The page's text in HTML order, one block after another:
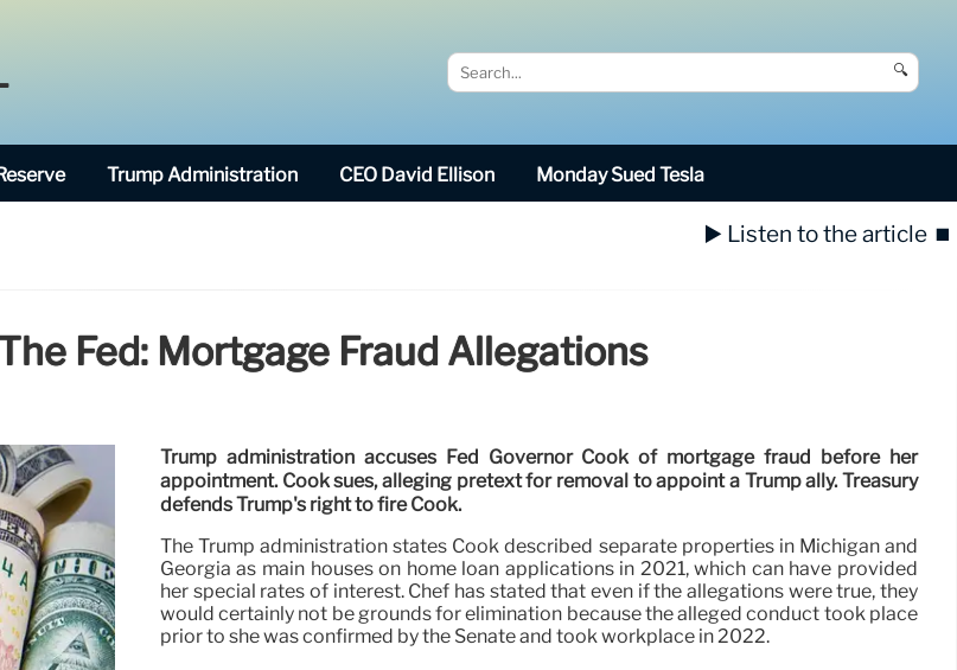
🔍
Trump Administration CEO David Ellison Monday Sued Tesla
▶️ Listen to the article ⏹️
Fed: Mortgage Fraud Allegations
Trump administration accuses Fed Governor Cook of mortgage fraud before her
appointment. Cook sues, alleging pretext for removal to appoint a Trump ally. Treasury
defends Trump's right to fire Cook.
The Trump administration states Cook described separate properties in Michigan and
Georgia as main houses on home loan applications in 2021, which can have provided
her special rates of interest. Chef has stated that even if the allegations were true, they
would certainly not be grounds for elimination because the alleged conduct took place
prior to she was confirmed by the Senate and took workplace in 2022.